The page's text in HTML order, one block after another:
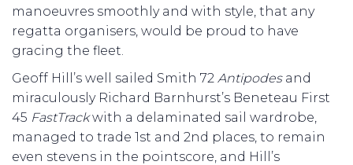
manoeuvres smoothly and with style, that any
regatta organisers, would be proud to have
gracing the fleet.
Geoff Hill’s well sailed Smith 72 Antipodesand
miraculously Richard Barnhurst’s Beneteau First
45 FastTrackwith a delaminated sail wardrobe,
managed to trade 1st and 2nd places, to remain
even stevens in the pointscore, and Hill’s